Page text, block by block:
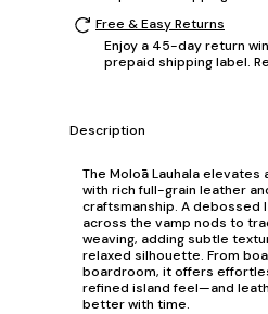
Free & Easy Returns
Enjoy a 45-day return
prepaid shipping label.
Description
The Moloā Lauhala elevates
with rich full-grain leather
craftsmanship. A debossed
across the vamp nods to
weaving, adding subtle
relaxed silhouette. From
boardroom, it offers
refined island feel—and
better with time.